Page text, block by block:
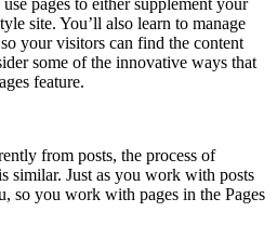
pages to either supplement your
site. You’ll also learn to manage
your visitors can find the content
some of the innovative ways that
feature.
from posts, the process of
similar. Just as you work with posts
so you work with pages in the Pages